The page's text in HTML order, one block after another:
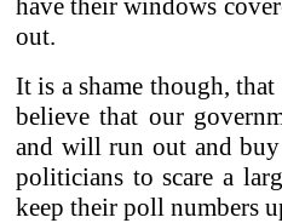
have their windows
out.
It is a shame though,
believe that our
and will run out and
politicians to scare a
keep their poll numbers